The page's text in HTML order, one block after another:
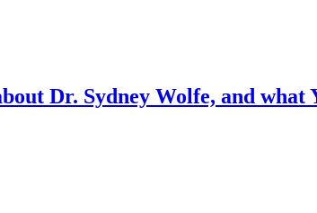
Dr. Sydney Wolfe, and what